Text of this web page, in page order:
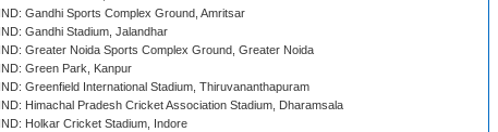
IND: Gandhi Sports Complex Ground, Amritsar
IND: Gandhi Stadium, Jalandhar
IND: Greater Noida Sports Complex Ground, Greater Noida
IND: Green Park, Kanpur
IND: Greenfield International Stadium, Thiruvananthapuram
IND: Himachal Pradesh Cricket Association Stadium, Dharamsala
IND: Holkar Cricket Stadium, Indore